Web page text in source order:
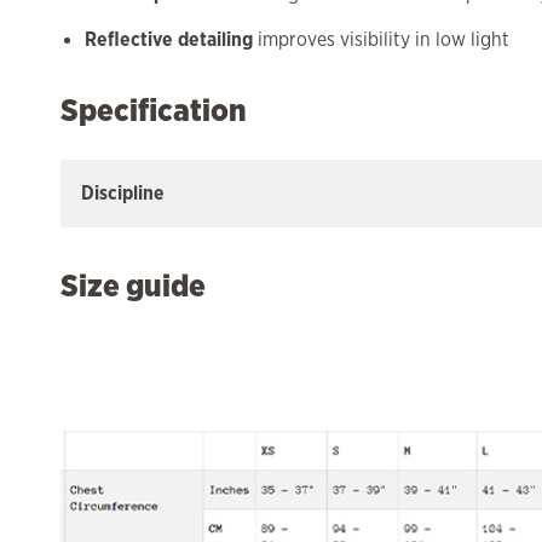
Reflective detailing improves visibility in low light
Specification
Discipline
Size guide